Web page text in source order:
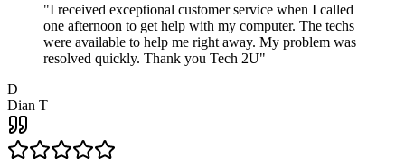
"I received exceptional customer service when I called
one afternoon to get help with my computer. The techs
were available to help me right away. My problem was
resolved quickly. Thank you Tech 2U"
D
Dian T